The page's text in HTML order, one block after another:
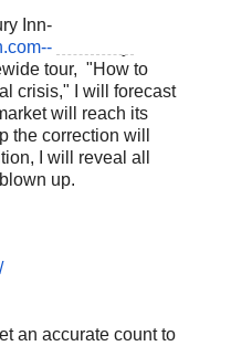
Inn-
-
tour, "How to
crisis," I will forecast
will reach its
the correction will
I will reveal all
up.
an accurate count to